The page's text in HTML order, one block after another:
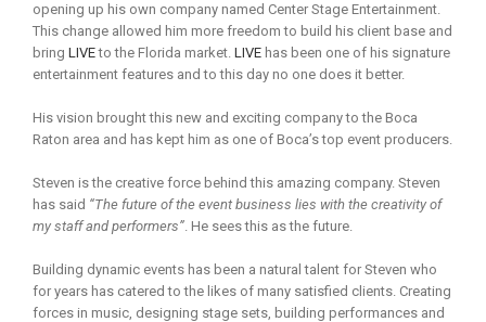
opening up his own company named Center Stage Entertainment.
This change allowed him more freedom to build his client base and
bring LIVEto the Florida market. LIVE has been one of his signature
entertainment features and to this day no one does it better.
His vision brought this new and exciting company to the Boca
Raton area and has kept him as one of Boca’s top event producers.
Steven is the creative force behind this amazing company. Steven
has said “The future of the event business lies with the creativity of
my staff and performers”. He sees this as the future.
Building dynamic events has been a natural talent for Steven who
for years has catered to the likes of many satisfied clients. Creating
forces in music, designing stage sets, building performances and